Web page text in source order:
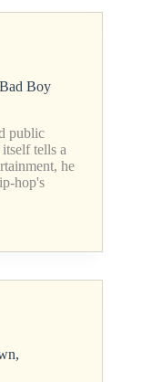
Boy
public
tells a
he
hop's